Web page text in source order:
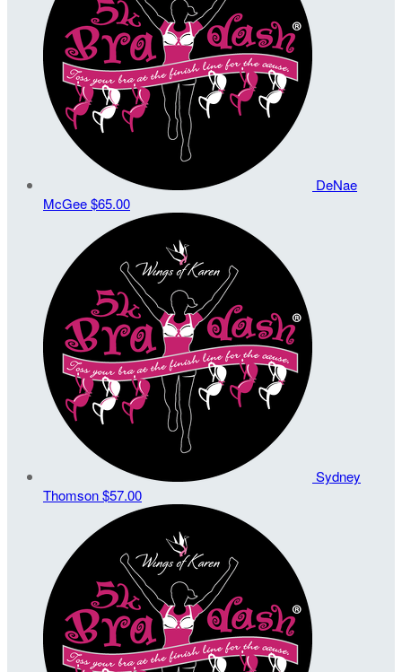
DeNae
McGee$65.00
Sydney
Thomson$57.00